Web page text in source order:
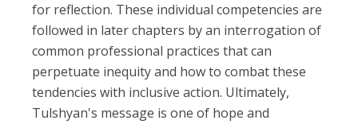
for reflection. These individual competencies are
followed in later chapters by an interrogation of
common professional practices that can
perpetuate inequity and how to combat these
tendencies with inclusive action. Ultimately,
Tulshyan's message is one of hope and